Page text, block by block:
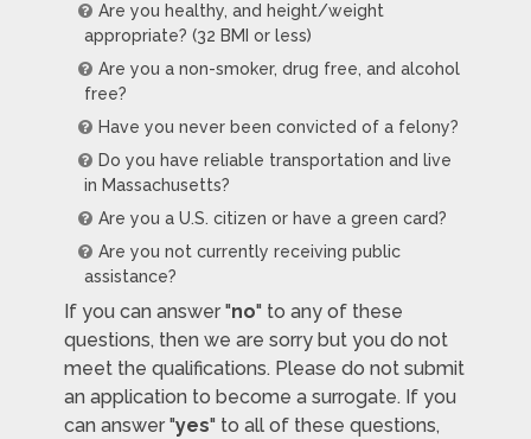
Are you healthy, and height/weight
appropriate? (32 BMI or less)
Are you a non-smoker, drug free, and alcohol
free?
Have you never been convicted of a felony?
Do you have reliable transportation and live
in Massachusetts?
Are you a U.S. citizen or have a green card?
Are you not currently receiving public
assistance?
If you can answer "no" to any of these
questions, then we are sorry but you do not
meet the qualifications. Please do not submit
an application to become a surrogate. If you
can answer "yes" to all of these questions,